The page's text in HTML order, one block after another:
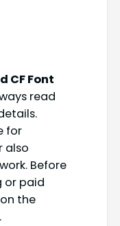
CF Font
read
for
also
Before
or paid
the